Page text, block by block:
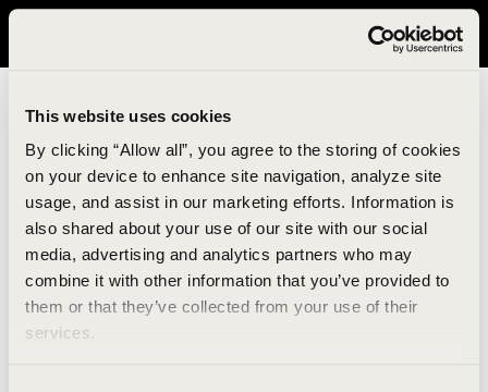
This website uses cookies
By clicking “Allow all”, you agree to the storing of cookies
on your device to enhance site navigation, analyze site
usage, and assist in our marketing efforts. Information is
also shared about your use of our site with our social
media, advertising and analytics partners who may
combine it with other information that you’ve provided to
them or that they’ve collected from your use of their
services.
It looks like you are in United States. Please visit avavav.com/nam
An unknown error has occurred. An error report has
been forwarded to the website developers and the